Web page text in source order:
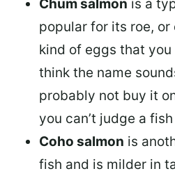
Chum salmon is a
popular for its roe, or
kind of eggs that you
think the name
probably not buy it
you can’t judge a
Coho salmon is
fish and is milder in